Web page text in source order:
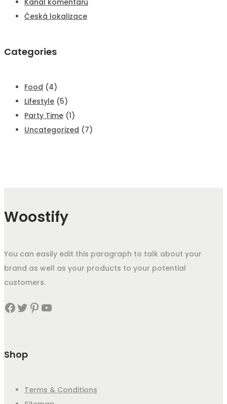
Česká lokalizace
Categories
Food (4)
Lifestyle (5)
Party Time (1)
Uncategorized (7)
Woostify
You can easily edit this paragraph to talk about your
brand as well as your products to your potential
customers.
Facebook Twitter Pinterest YouTube
Shop
Terms & Conditions